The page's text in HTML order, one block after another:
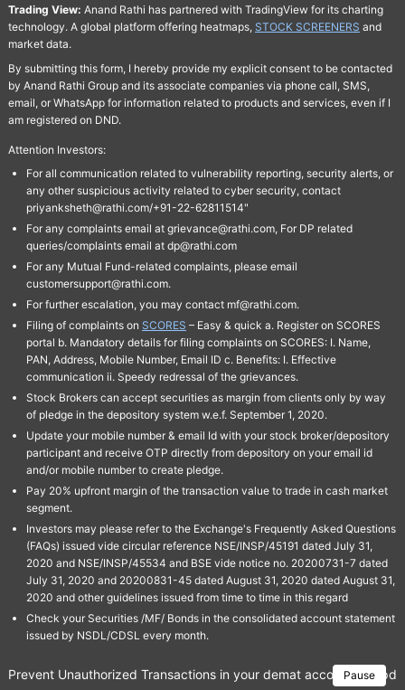
Trading View: Anand Rathi has partnered with TradingView for its charting
technology. A global platform offering heatmaps, STOCK SCREENERS and
market data.
By submitting this form, I hereby provide my explicit consent to be contacted
by Anand Rathi Group and its associate companies via phone call, SMS,
email, or WhatsApp for information related to products and services, even if I
am registered on DND.
Attention Investors:
For all communication related to vulnerability reporting, security alerts, or
any other suspicious activity related to cyber security, contact
priyanksheth@rathi.com/+91-22-62811514"
For any complaints email at grievance@rathi.com, For DP related
queries/complaints email at dp@rathi.com
For any Mutual Fund-related complaints, please email
customersupport@rathi.com.
For further escalation, you may contact mf@rathi.com.
Filing of complaints on SCORES – Easy & quick a. Register on SCORES
portal b. Mandatory details for filing complaints on SCORES: I. Name,
PAN, Address, Mobile Number, Email ID c. Benefits: I. Effective
communication ii. Speedy redressal of the grievances.
Stock Brokers can accept securities as margin from clients only by way
of pledge in the depository system w.e.f. September 1, 2020.
Update your mobile number & email Id with your stock broker/depository
participant and receive OTP directly from depository on your email id
and/or mobile number to create pledge.
Pay 20% upfront margin of the transaction value to trade in cash market
segment.
Investors may please refer to the Exchange's Frequently Asked Questions
(FAQs) issued vide circular reference NSE/INSP/45191 dated July 31,
2020 and NSE/INSP/45534 and BSE vide notice no. 20200731-7 dated
July 31, 2020 and 20200831-45 dated August 31, 2020 dated August 31,
2020 and other guidelines issued from time to time in this regard
Check your Securities /MF/ Bonds in the consolidated account statement
issued by NSDL/CDSL every month.
Pause
Prevent Unauthorized Transactions in your demat account →